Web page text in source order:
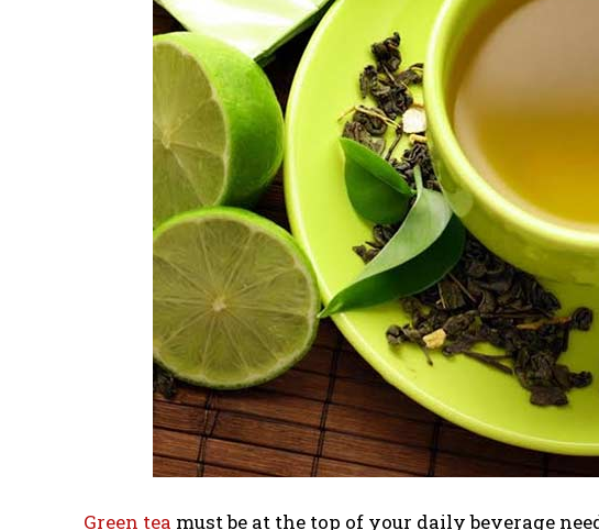
Green tea must be at the top of your daily beverage